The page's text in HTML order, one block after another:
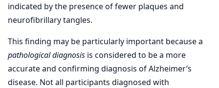
indicated by the presence of fewer plaques and
neurofibrillary tangles.
This finding may be particularly important because a
pathologicaldiagnosis is considered to be a more
accurate and confirming diagnosis of Alzheimer’s
disease. Not all participants diagnosed with